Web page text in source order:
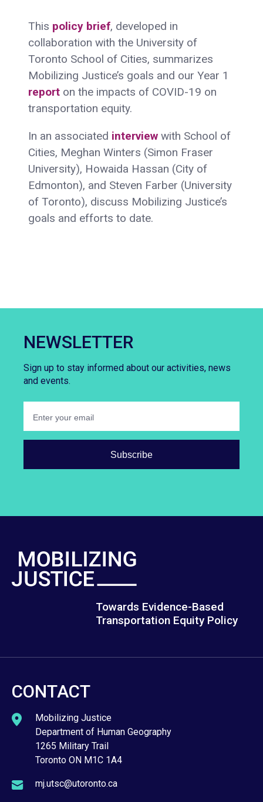
This policy brief, developed in
collaboration with the University of
Toronto School of Cities, summarizes
Mobilizing Justice’s goals and our Year 1
report on the impacts of COVID-19 on
transportation equity.
In an associated interview with School of
Cities, Meghan Winters (Simon Fraser
University), Howaida Hassan (City of
Edmonton), and Steven Farber (University
of Toronto), discuss Mobilizing Justice’s
goals and efforts to date.
Towards Evidence-Based
Transportation Equity Policy
CONTACT
Mobilizing Justice
Department of Human Geography
1265 Military Trail
Toronto ON M1C 1A4
mj.utsc@utoronto.ca
NEWSLETTER
Sign up to stay informed about our activities, news
and events.